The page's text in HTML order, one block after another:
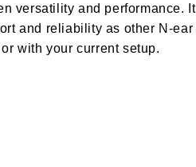
versatility and performance.
and reliability as other N-
with your current setup.